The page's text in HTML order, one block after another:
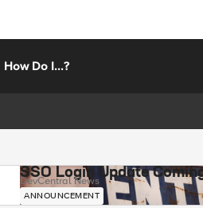
How Do I...?
SSO Login Update
DevCentral News
ANNOUNCEMENT